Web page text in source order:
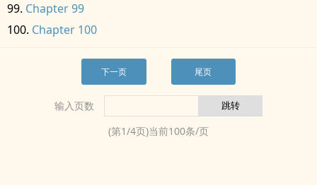
Chapter 99
Chapter 100
下一页 尾页
输入页数
(第1/4页)当前100条/页